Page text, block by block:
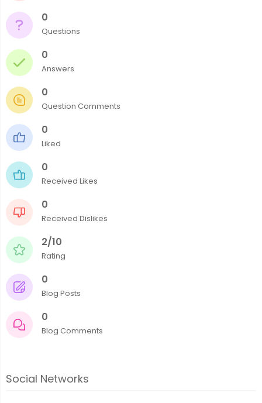
0
Questions
0
Answers
0
Question Comments
0
Liked
0
Received Likes
0
Received Dislikes
2/10
Rating
0
Blog Posts
0
Blog Comments
Social Networks